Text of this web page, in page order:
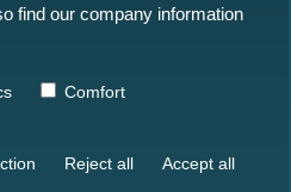
find our company information
Comfort
Reject all Accept all